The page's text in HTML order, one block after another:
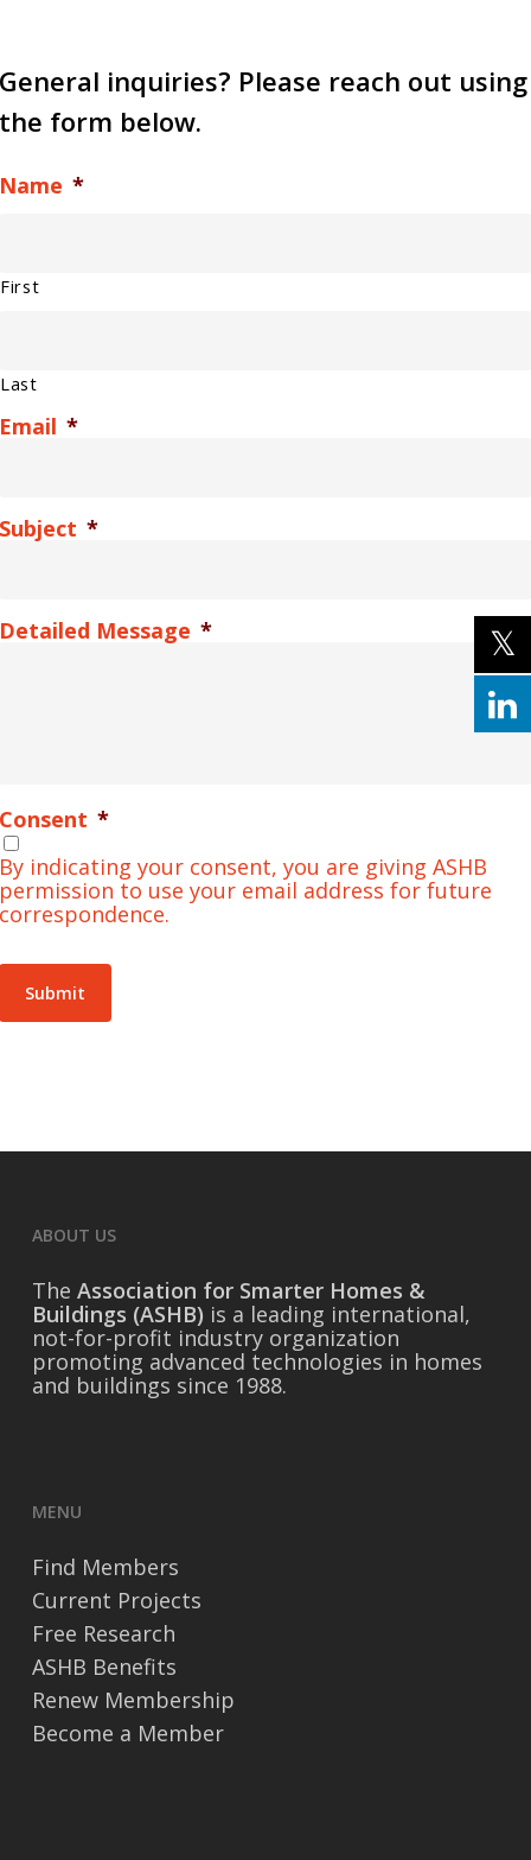
inquiries? Please reach out using
form below.
*
First
Last
*
*
Message *
*
indicating your consent, you are giving ASHB
to use your email address for future
Submit
ABOUT US
The Association for Smarter Homes &
Buildings (ASHB) is a leading international,
not-for-profit industry organization
promoting advanced technologies in homes
and buildings since 1988.
MENU
Find Members
Current Projects
Free Research
ASHB Benefits
Renew Membership
Become a Member